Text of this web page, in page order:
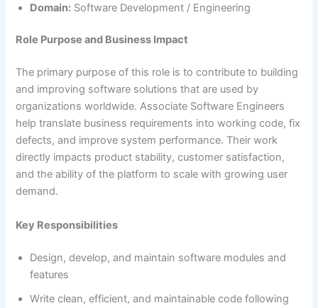
Domain: Software Development / Engineering
Role Purpose and Business Impact
The primary purpose of this role is to contribute to building
and improving software solutions that are used by
organizations worldwide. Associate Software Engineers
help translate business requirements into working code, fix
defects, and improve system performance. Their work
directly impacts product stability, customer satisfaction,
and the ability of the platform to scale with growing user
demand.
Key Responsibilities
Design, develop, and maintain software modules and
features
Write clean, efficient, and maintainable code following